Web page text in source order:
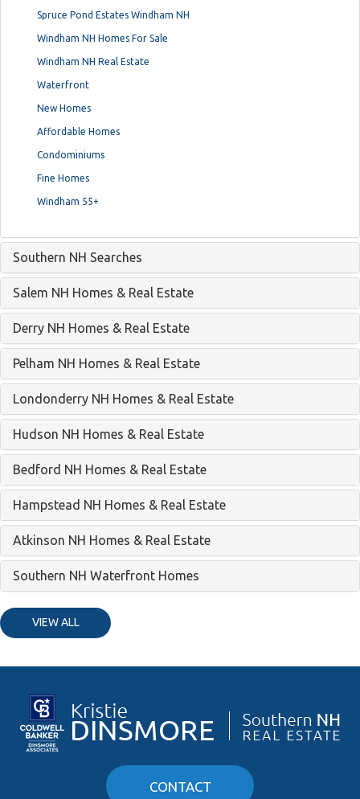
Spruce Pond Estates Windham NH
Windham NH Homes For Sale
Windham NH Real Estate
Waterfront
New Homes
Affordable Homes
Condominiums
Fine Homes
Windham 55+
Southern NH Searches
Salem NH Homes & Real Estate
Derry NH Homes & Real Estate
Pelham NH Homes & Real Estate
Londonderry NH Homes & Real Estate
Hudson NH Homes & Real Estate
Bedford NH Homes & Real Estate
Hampstead NH Homes & Real Estate
Atkinson NH Homes & Real Estate
Southern NH Waterfront Homes
VIEW ALL
CONTACT